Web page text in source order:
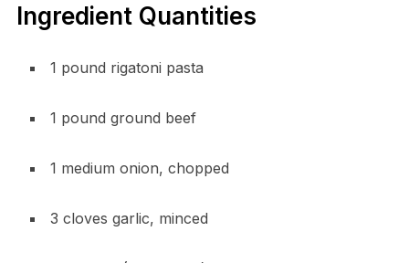
Ingredient Quantities
1 pound rigatoni pasta
1 pound ground beef
1 medium onion, chopped
3 cloves garlic, minced